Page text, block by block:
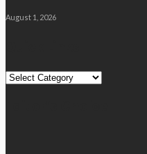
August 1, 2026
Quick